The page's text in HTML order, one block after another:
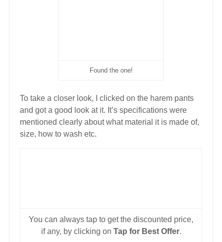
Found the one!
To take a closer look, I clicked on the harem pants
and got a good look at it. It’s specifications were
mentioned clearly about what material it is made of,
size, how to wash etc.
You can always tap to get the discounted price,
if any, by clicking on Tap for Best Offer.